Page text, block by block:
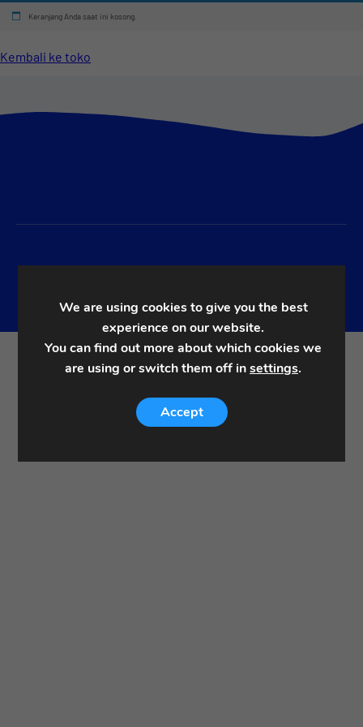
Keranjang Anda saat ini kosong.
Kembali ke toko
We are using cookies to give you the best
experience on our website.
You can find out more about which cookies we
are using or switch them off insettings.
Accept